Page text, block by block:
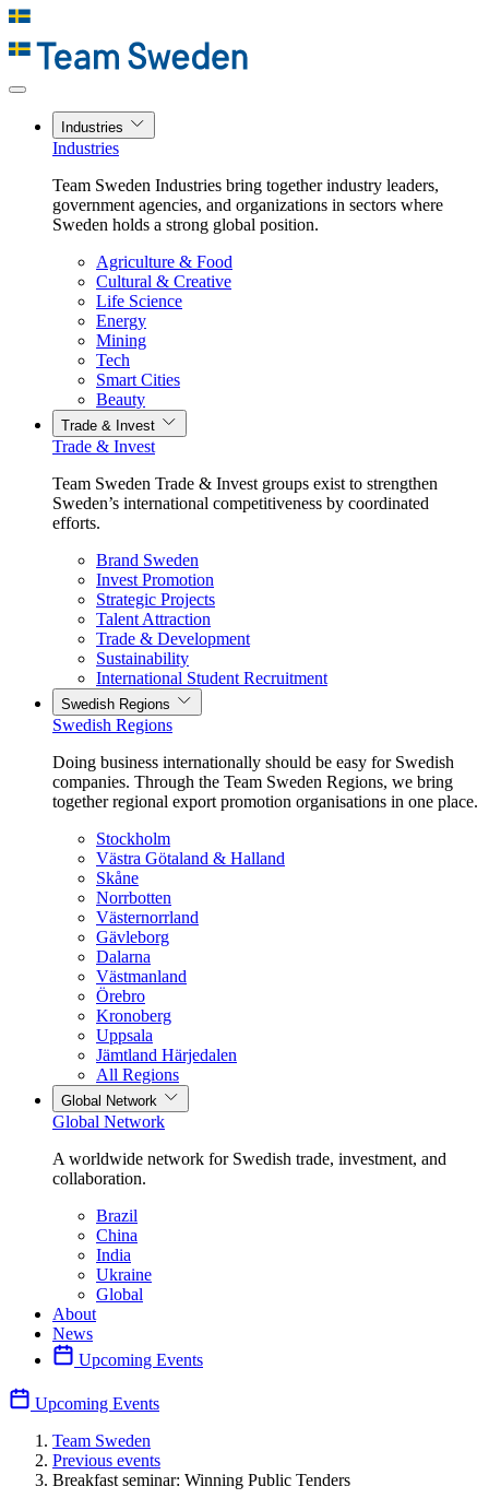
Industries
Industries
Team Sweden Industries bring together industry leaders,
government agencies, and organizations in sectors where
Sweden holds a strong global position.
Agriculture & Food
Cultural & Creative
Life Science
Energy
Mining
Tech
Smart Cities
Beauty
Trade & Invest
Trade & Invest
Team Sweden Trade & Invest groups exist to strengthen
Sweden’s international competitiveness by coordinated
efforts.
Brand Sweden
Invest Promotion
Strategic Projects
Talent Attraction
Trade & Development
Sustainability
International Student Recruitment
Swedish Regions
Swedish Regions
Doing business internationally should be easy for Swedish
companies. Through the Team Sweden Regions, we bring
together regional export promotion organisations in one place.
Stockholm
Västra Götaland & Halland
Skåne
Norrbotten
Västernorrland
Gävleborg
Dalarna
Västmanland
Örebro
Kronoberg
Uppsala
Jämtland Härjedalen
All Regions
Global Network
Global Network
A worldwide network for Swedish trade, investment, and
collaboration.
Brazil
China
India
Ukraine
Global
About
News
Upcoming Events
Upcoming Events
Team Sweden
Previous events
Breakfast seminar: Winning Public Tenders